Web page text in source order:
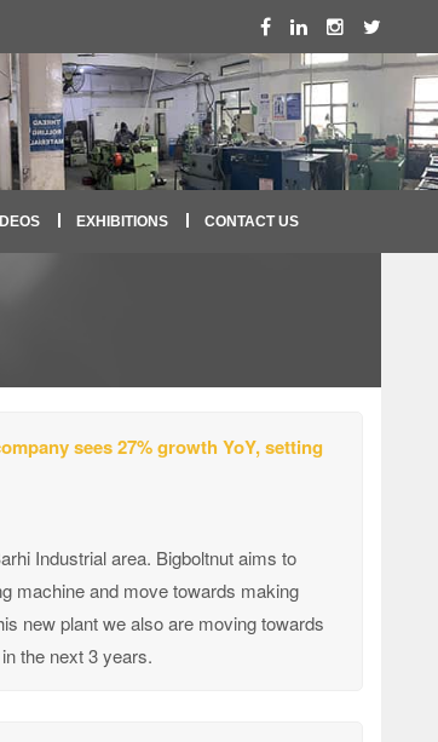
EXHIBITIONS CONTACT US
sees 27% growth YoY, setting
Industrial area. Bigboltnut aims to
machine and move towards making
new plant we also are moving towards
the next 3 years.